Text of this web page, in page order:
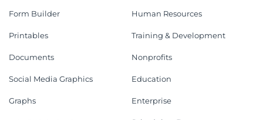
Form Builder
Printables
Documents
Social Media Graphics
Graphs
Human Resources
Training & Development
Nonprofits
Education
Enterprise